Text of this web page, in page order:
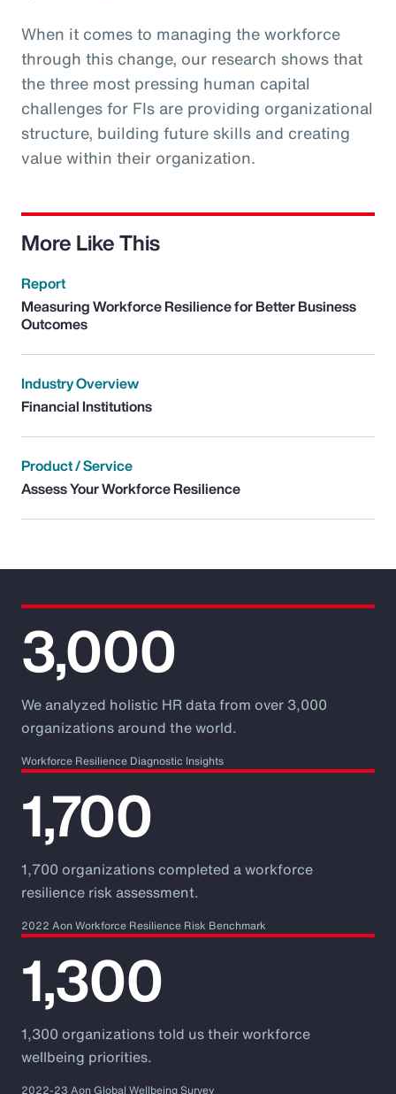
When it comes to managing the workforce
through this change, our research shows that
the three most pressing human capital
challenges for FIs are providing organizational
structure, building future skills and creating
value within their organization.
More Like This
Report
Measuring Workforce Resilience for Better Business
Outcomes
Industry Overview
Financial Institutions
Product / Service
Assess Your Workforce Resilience
3,000
We analyzed holistic HR data from over 3,000
organizations around the world.
Workforce Resilience Diagnostic Insights
1,700
1,700 organizations completed a workforce
resilience risk assessment.
2022 Aon Workforce Resilience Risk Benchmark
1,300
1,300 organizations told us their workforce
wellbeing priorities.
2022-23 Aon Global Wellbeing Survey